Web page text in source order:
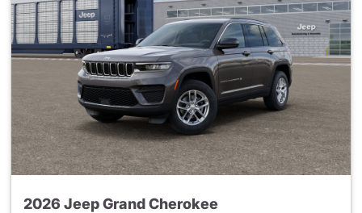
2026 Jeep Grand Cherokee